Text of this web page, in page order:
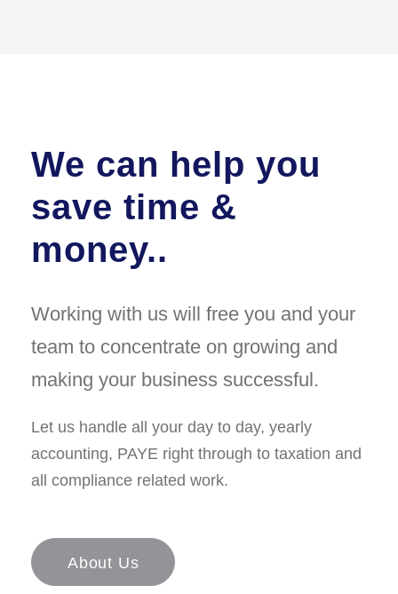
We can help you
save time &
money..
Working with us will free you and your
team to concentrate on growing and
making your business successful.
Let us handle all your day to day, yearly
accounting, PAYE right through to taxation and
all compliance related work.
About Us